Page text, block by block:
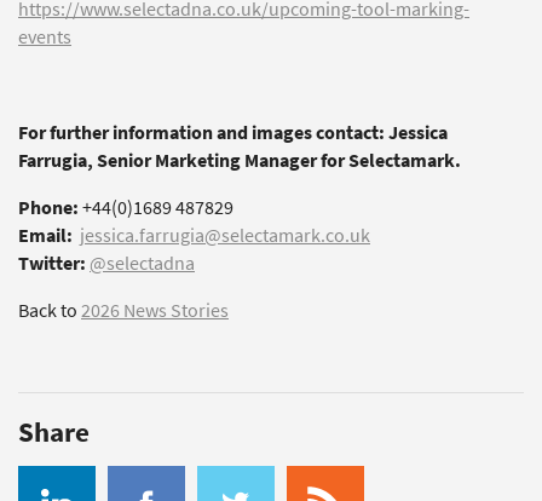
https://www.selectadna.co.uk/upcoming-tool-marking-
events
For further information and images contact: Jessica
Farrugia, Senior Marketing Manager for Selectamark.
Phone:+44(0)1689 487829
Email: jessica.farrugia@selectamark.co.uk
Twitter: @selectadna
Back to2026 News Stories
Share